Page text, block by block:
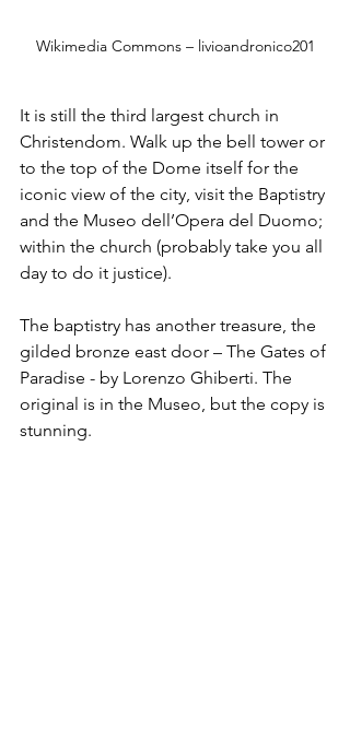
Wikimedia Commons – livioandronico201
It is still the third largest church in
Christendom. Walk up the bell tower or
to the top of the Dome itself for the
iconic view of the city, visit the Baptistry
and the Museo dell’Opera del Duomo;
within the church (probably take you all
day to do it justice).
The baptistry has another treasure, the
gilded bronze east door – The Gates of
Paradise - by Lorenzo Ghiberti. The
original is in the Museo, but the copy is
stunning.